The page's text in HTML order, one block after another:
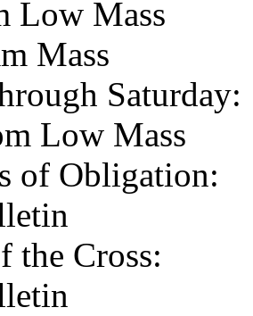
Low Mass
Mass
Saturday:
Low Mass
of Obligation:
the Cross: